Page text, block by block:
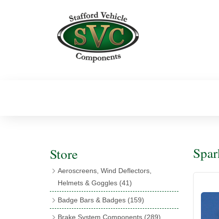
Store
Aeroscreens, Wind Deflectors,
Helmets & Goggles (41)
Aeroscreen Accessories(10)
Badge Bars & Badges (159)
Brake System Components (289)